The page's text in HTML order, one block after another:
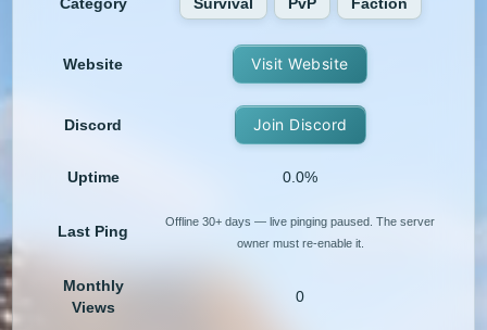
Website Visit Website
Discord Join Discord
Uptime 0.0%
Last Ping
Offline 30+ days — live pinging paused. The server
owner must re-enable it.
Monthly
Views
0